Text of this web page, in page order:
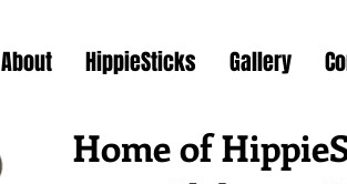
About HippieSticks Gallery
Home of